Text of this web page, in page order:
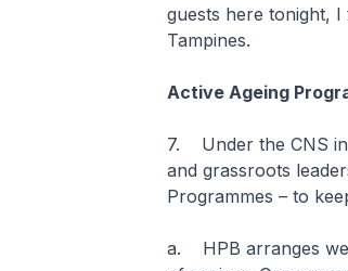
guests here tonight,
Tampines.
Active Ageing
7. Under the CNS in
and grassroots
Programmes – to
a. HPB arranges